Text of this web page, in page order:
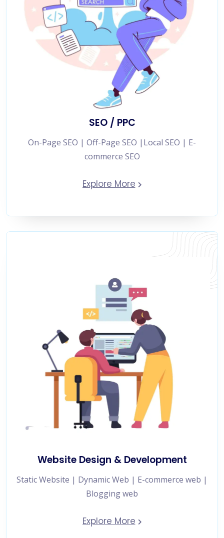
SEO / PPC
On-Page SEO | Off-Page SEO |Local SEO | E-
commerce SEO
Explore More
Website Design & Development
Static Website | Dynamic Web | E-commerce web |
Blogging web
Explore More